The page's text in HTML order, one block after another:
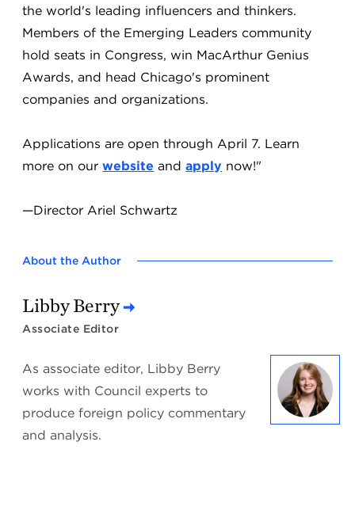
the world's leading influencers and thinkers.
Members of the Emerging Leaders community
hold seats in Congress, win MacArthur Genius
Awards, and head Chicago's prominent
companies and organizations.
Applications are open through April 7. Learn
more on ourwebsite andapply now!"
—Director Ariel Schwartz
About the Author
Libby Berry
Associate Editor
As associate editor, Libby Berry
works with Council experts to
produce foreign policy commentary
and analysis.